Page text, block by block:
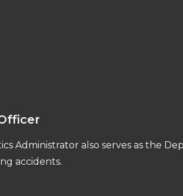
Administrator also serves as the
accidents.